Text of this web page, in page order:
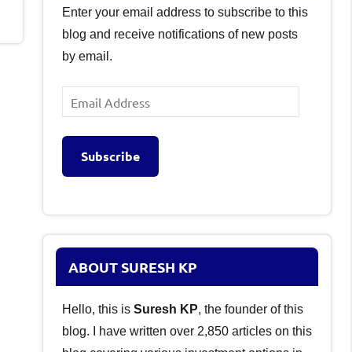
Enter your email address to subscribe to this
blog and receive notifications of new posts
by email.
Email
Address
Subscribe
ABOUT SURESH KP
Hello, this is Suresh KP, the founder of this
blog. I have written over 2,850 articles on this